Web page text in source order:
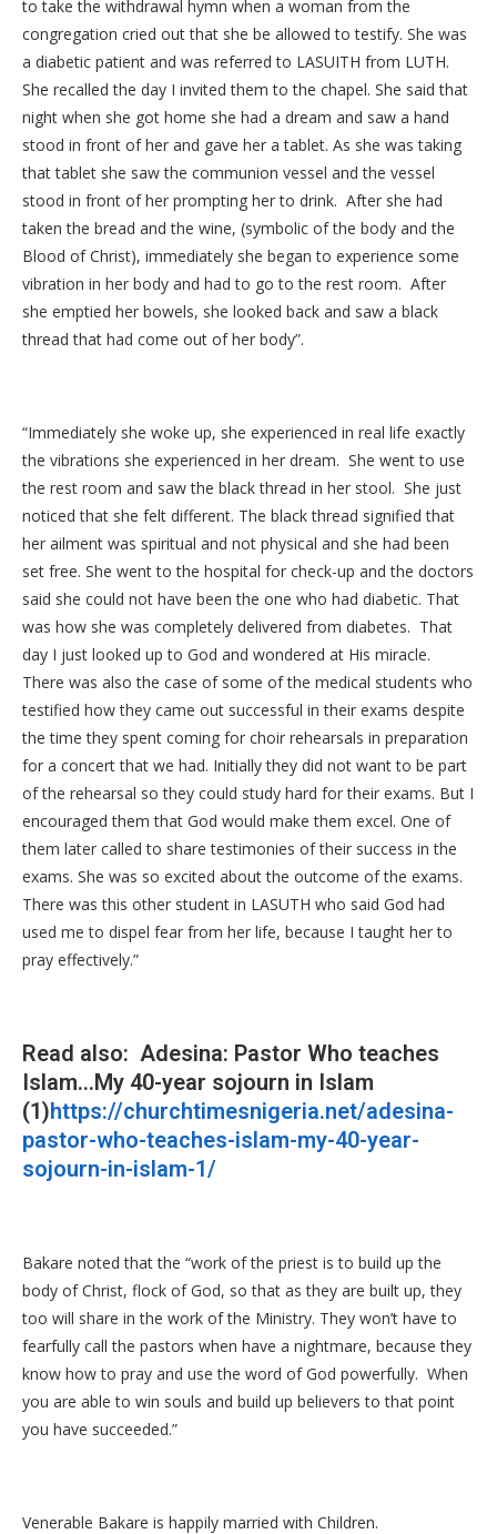
to take the withdrawal hymn when a woman from the
congregation cried out that she be allowed to testify. She was
a diabetic patient and was referred to LASUITH from LUTH.
She recalled the day I invited them to the chapel. She said that
night when she got home she had a dream and saw a hand
stood in front of her and gave her a tablet. As she was taking
that tablet she saw the communion vessel and the vessel
stood in front of her prompting her to drink. After she had
taken the bread and the wine, (symbolic of the body and the
Blood of Christ), immediately she began to experience some
vibration in her body and had to go to the rest room. After
she emptied her bowels, she looked back and saw a black
thread that had come out of her body”.
“Immediately she woke up, she experienced in real life exactly
the vibrations she experienced in her dream. She went to use
the rest room and saw the black thread in her stool. She just
noticed that she felt different. The black thread signified that
her ailment was spiritual and not physical and she had been
set free. She went to the hospital for check-up and the doctors
said she could not have been the one who had diabetic. That
was how she was completely delivered from diabetes. That
day I just looked up to God and wondered at His miracle.
There was also the case of some of the medical students who
testified how they came out successful in their exams despite
the time they spent coming for choir rehearsals in preparation
for a concert that we had. Initially they did not want to be part
of the rehearsal so they could study hard for their exams. But I
encouraged them that God would make them excel. One of
them later called to share testimonies of their success in the
exams. She was so excited about the outcome of the exams.
There was this other student in LASUTH who said God had
used me to dispel fear from her life, because I taught her to
pray effectively.”
Read also: Adesina: Pastor Who teaches
Islam…My 40-year sojourn in Islam
(1)https://churchtimesnigeria.net/adesina-
pastor-who-teaches-islam-my-40-year-
sojourn-in-islam-1/
Bakare noted that the “work of the priest is to build up the
body of Christ, flock of God, so that as they are built up, they
too will share in the work of the Ministry. They won’t have to
fearfully call the pastors when have a nightmare, because they
know how to pray and use the word of God powerfully. When
you are able to win souls and build up believers to that point
you have succeeded.”
Venerable Bakare is happily married with Children.